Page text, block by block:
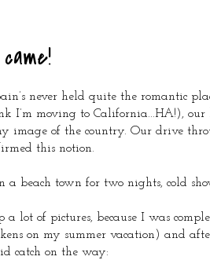
never held quite the romantic
I’m moving to California...HA!),
image of the country. Our drive
this notion.
beach town for two nights, cold
lot of pictures, because I was
on my summer vacation) and
catch on the way: